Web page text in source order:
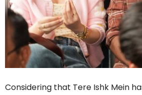
Considering that Tere Ishk Mein